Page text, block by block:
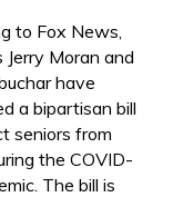
to Fox News,
Jerry Moran and
have
a bipartisan bill
seniors from
the COVID-
The bill is